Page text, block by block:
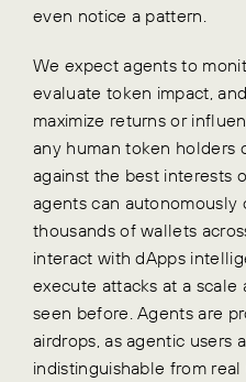
even notice a pattern.
We expect agents to
evaluate token impact,
maximize returns or
any human token holders
against the best interests
agents can autonomously
thousands of wallets
interact with dApps
execute attacks at a scale
seen before. Agents are
airdrops, as agentic users
indistinguishable from